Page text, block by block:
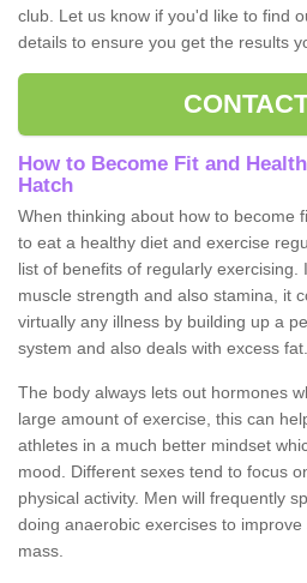
club. Let us know if you'd like to find
details to ensure you get the results
How to Become Fit and
Hatch
When thinking about how to become
to eat a healthy diet and exercise
list of benefits of regularly exercising.
muscle strength and also stamina, it
virtually any illness by building up a
system and also deals with excess fat.
The body always lets out hormones
large amount of exercise, this can
athletes in a much better mindset
mood. Different sexes tend to focus
physical activity. Men will frequently
doing anaerobic exercises to
mass.